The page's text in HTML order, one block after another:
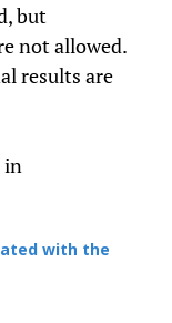
but
not allowed.
results are
in
with the